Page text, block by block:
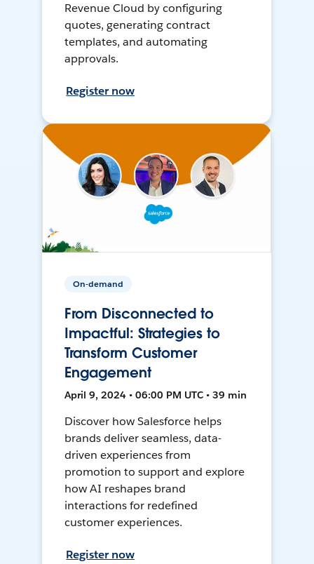
Revenue Cloud by configuring
quotes, generating contract
templates, and automating
approvals.
Register now
On-demand
From Disconnected to
Impactful: Strategies to
Transform Customer
Engagement
April 9, 2024 • 06:00 PM UTC • 39 min
Discover how Salesforce helps
brands deliver seamless, data-
driven experiences from
promotion to support and explore
how AI reshapes brand
interactions for redefined
customer experiences.
Register now